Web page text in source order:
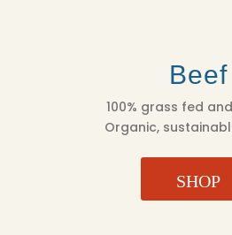
Beef
100% grass fed
Organic,
SHOP